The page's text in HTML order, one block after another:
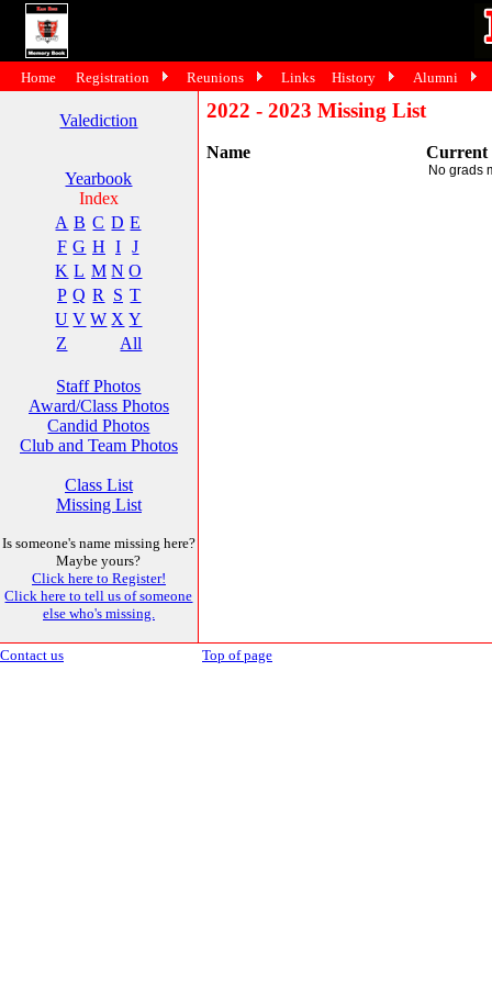
Valediction
Yearbook
Index
A B C D E
F G H I
J
K L M N O
P Q R S T
U V W X Y
Z
All
Staff Photos
Award/Class Photos
Candid Photos
Club and Team Photos
Class List
Missing List
Is someone's name missing here?
Maybe yours?
Click here to Register!
Click here to tell us of someone
else who's missing.
2022 - 2023 Missing List
Name Current
No grads
Contact us Top of page
Home Registration Reunions Links History Alumni